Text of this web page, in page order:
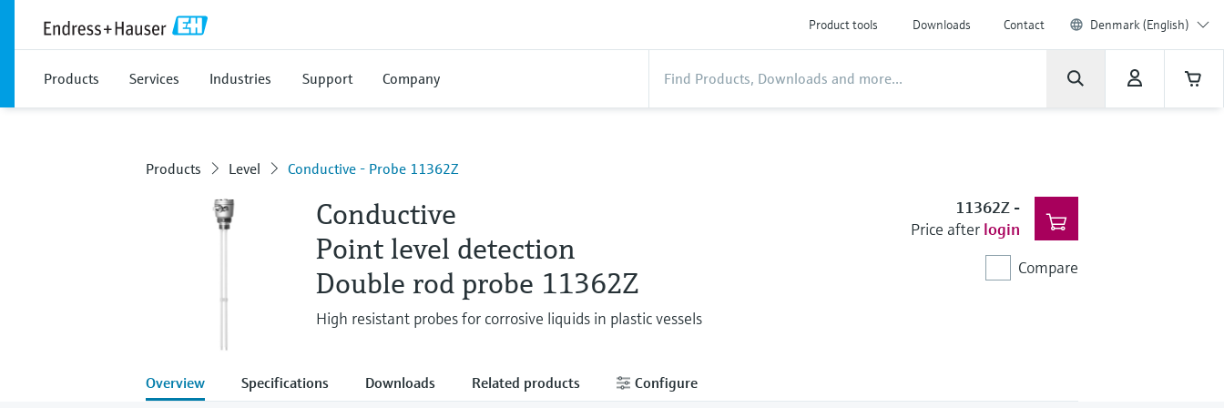
Product tools Downloads Contact Denmark (English)
Products Services Industries Support Company
Products Level Conductive - Probe 11362Z
Conductive
Point level detection
Double rod probe 11362Z
High resistant probes for corrosive liquids in plastic vessels
11362Z-
Price after login
Compare
Overview Specifications Downloads Related products Configure